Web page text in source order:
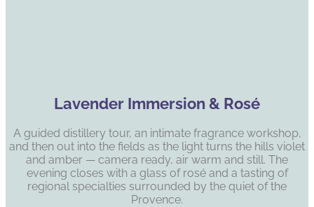
Lavender Immersion & Rosé
A guided distillery tour, an intimate fragrance workshop,
and then out into the fields as the light turns the hills violet
and amber — camera ready, air warm and still. The
evening closes with a glass of rosé and a tasting of
regional specialties surrounded by the quiet of the
Provence.